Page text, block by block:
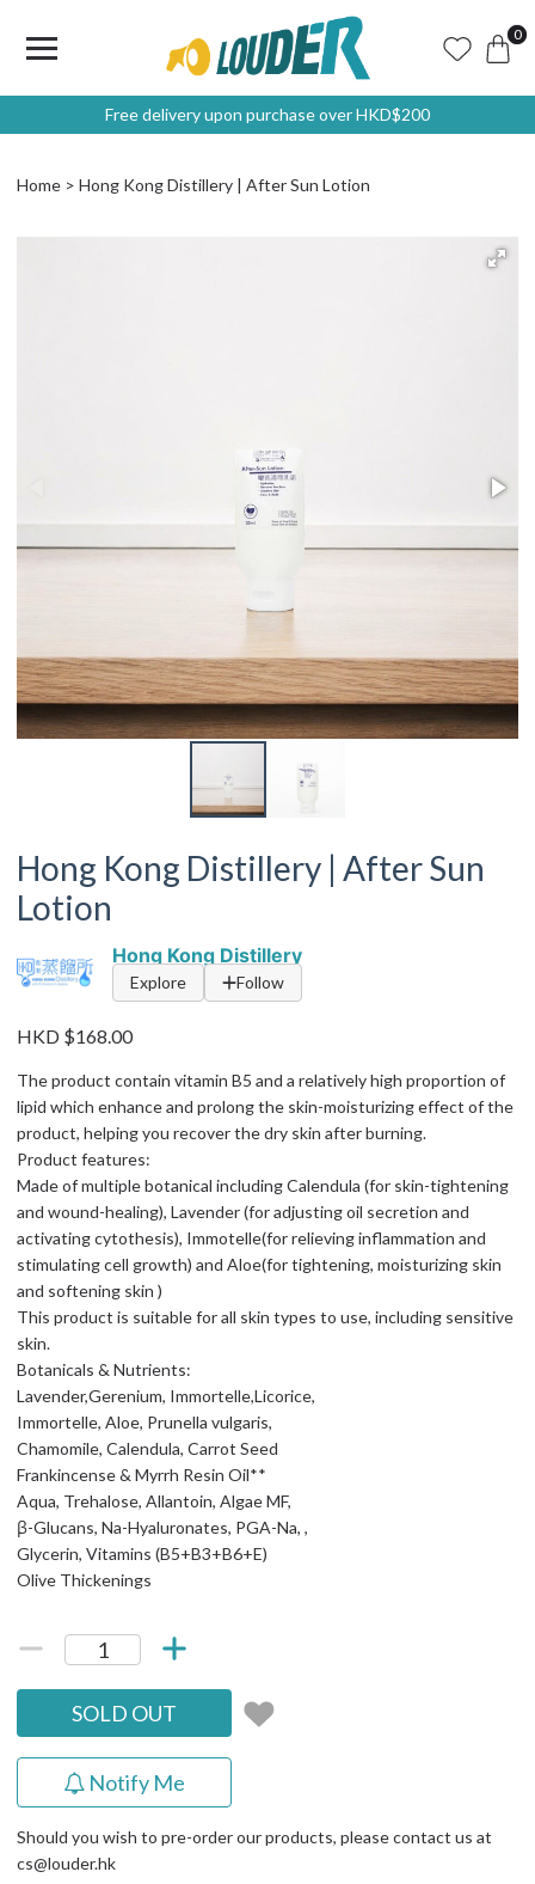
0
Free delivery upon purchase over HKD$200
Home Hong Kong Distillery | After Sun Lotion
Hong Kong Distillery | After Sun
Lotion
Hong Kong Distillery
Explore Follow
HKD $168.00
The product contain vitamin B5 and a relatively high proportion of
lipid which enhance and prolong the skin-moisturizing effect of the
product, helping you recover the dry skin after burning.
Product features:
Made of multiple botanical including Calendula (for skin-tightening
and wound-healing), Lavender (for adjusting oil secretion and
activating cytothesis), Immotelle(for relieving inflammation and
stimulating cell growth) and Aloe(for tightening, moisturizing skin
and softening skin )
This product is suitable for all skin types to use, including sensitive
skin.
Botanicals & Nutrients:
Lavender,Gerenium, Immortelle,Licorice,
Immortelle, Aloe, Prunella vulgaris,
Chamomile, Calendula, Carrot Seed
Frankincense & Myrrh Resin Oil**
Aqua, Trehalose, Allantoin, Algae MF,
β-Glucans, Na-Hyaluronates, PGA-Na, ,
Glycerin, Vitamins (B5+B3+B6+E)
Olive Thickenings
SOLD OUT
Notify Me
Should you wish to pre-order our products, please contact us at
cs@louder.hk